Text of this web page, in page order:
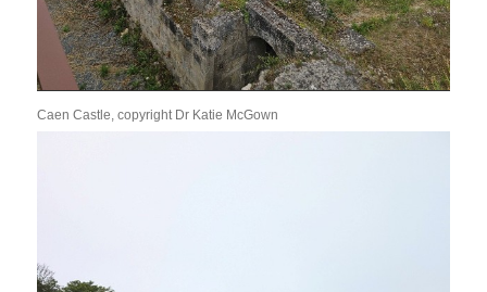
Caen Castle, copyright Dr Katie McGown